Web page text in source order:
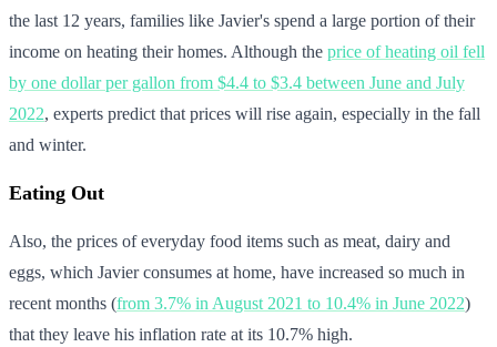
the last 12 years, families like Javier's spend a large portion of their
income on heating their homes. Although the price of heating oil fell
by one dollar per gallon from $4.4 to $3.4 between June and July
2022, experts predict that prices will rise again, especially in the fall
and winter.
Eating Out
Also, the prices of everyday food items such as meat, dairy and
eggs, which Javier consumes at home, have increased so much in
recent months (from 3.7% in August 2021 to 10.4% in June 2022)
that they leave his inflation rate at its 10.7% high.